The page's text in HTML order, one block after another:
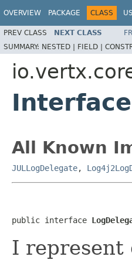
OVERVIEW PACKAGE CLASS
PREV CLASS NEXT CLASS
SUMMARY: NESTED | FIELD |
All Known
JULLogDelegate,
public interface
I represent